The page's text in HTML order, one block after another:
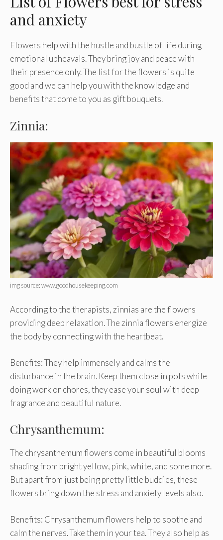
and anxiety
Flowers help with the hustle and bustle of life during
emotional upheavals. They bring joy and peace with
their presence only. The list for the flowers is quite
good and we can help you with the knowledge and
benefits that come to you as gift bouquets.
Zinnia:
img source: www.goodhousekeeping.com
According to the therapists, zinnias are the flowers
providing deep relaxation. The zinnia flowers energize
the body by connecting with the heartbeat.
Benefits: They help immensely and calms the
disturbance in the brain. Keep them close in pots while
doing work or chores, they ease your soul with deep
fragrance and beautiful nature.
Chrysanthemum:
The chrysanthemum flowers come in beautiful blooms
shading from bright yellow, pink, white, and some more.
But apart from just being pretty little buddies, these
flowers bring down the stress and anxiety levels also.
Benefits: Chrysanthemum flowers help to soothe and
calm the nerves. Take them in your tea. They also help as